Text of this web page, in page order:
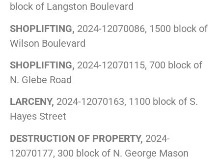
block of Langston Boulevard
SHOPLIFTING, 2024-12070086, 1500 block of
Wilson Boulevard
SHOPLIFTING, 2024-12070115, 700 block of
N. Glebe Road
LARCENY, 2024-12070163, 1100 block of S.
Hayes Street
DESTRUCTION OF PROPERTY, 2024-
12070177, 300 block of N. George Mason